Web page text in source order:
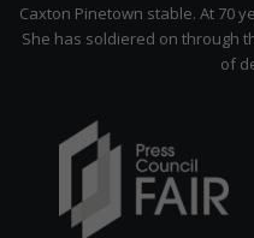
Caxton Pinetown stable. At 70
She has soldiered on through
of